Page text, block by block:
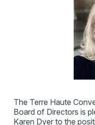
The Terre Haute
Board of Directors is
Karen Dyer to the